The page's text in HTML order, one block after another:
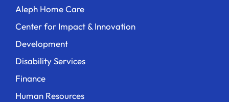
Aleph Home Care
Center for Impact & Innovation
Development
Disability Services
Finance
Human Resources